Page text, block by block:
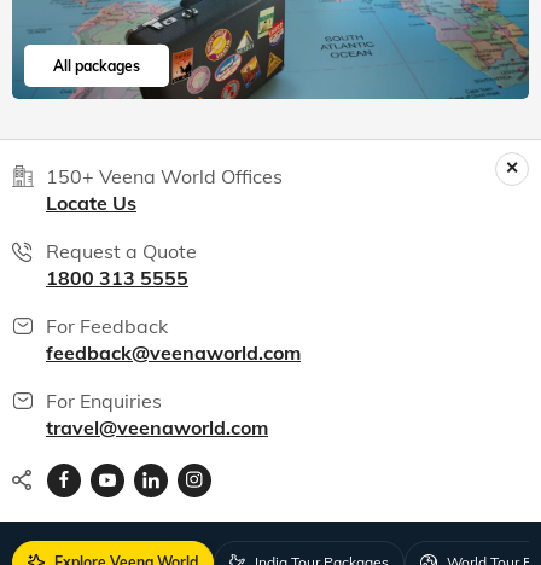
All packages
150+ Veena World Offices
Locate Us
Request a Quote
1800 313 5555
For Feedback
feedback@veenaworld.com
For Enquiries
travel@veenaworld.com